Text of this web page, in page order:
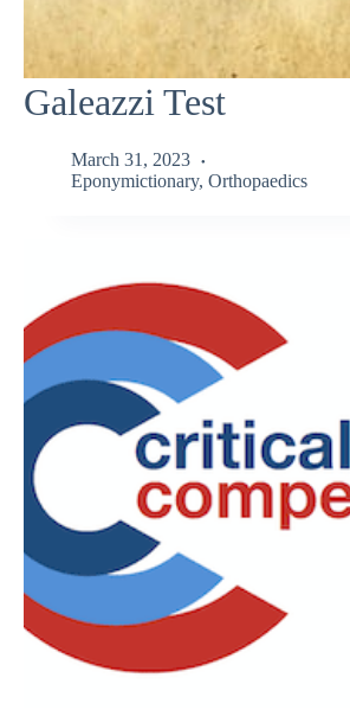
Galeazzi Test
March 31, 2023
Eponymictionary, Orthopaedics